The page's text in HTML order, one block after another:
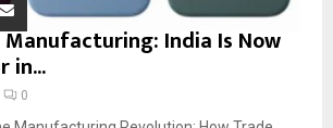
India Is Now
in...
0